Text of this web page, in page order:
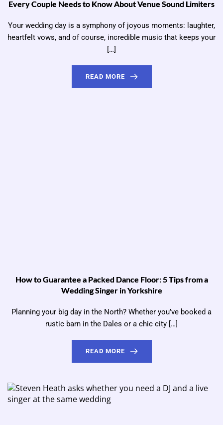
Every Couple Needs to Know About Venue Sound Limiters
Your wedding day is a symphony of joyous moments: laughter,
heartfelt vows, and of course, incredible music that keeps your
[…]
READ MORE
How to Guarantee a Packed Dance Floor: 5 Tips from a
Wedding Singer in Yorkshire
Planning your big day in the North? Whether you’ve booked a
rustic barn in the Dales or a chic city […]
READ MORE